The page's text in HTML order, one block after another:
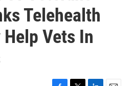
Telehealth
Vets In